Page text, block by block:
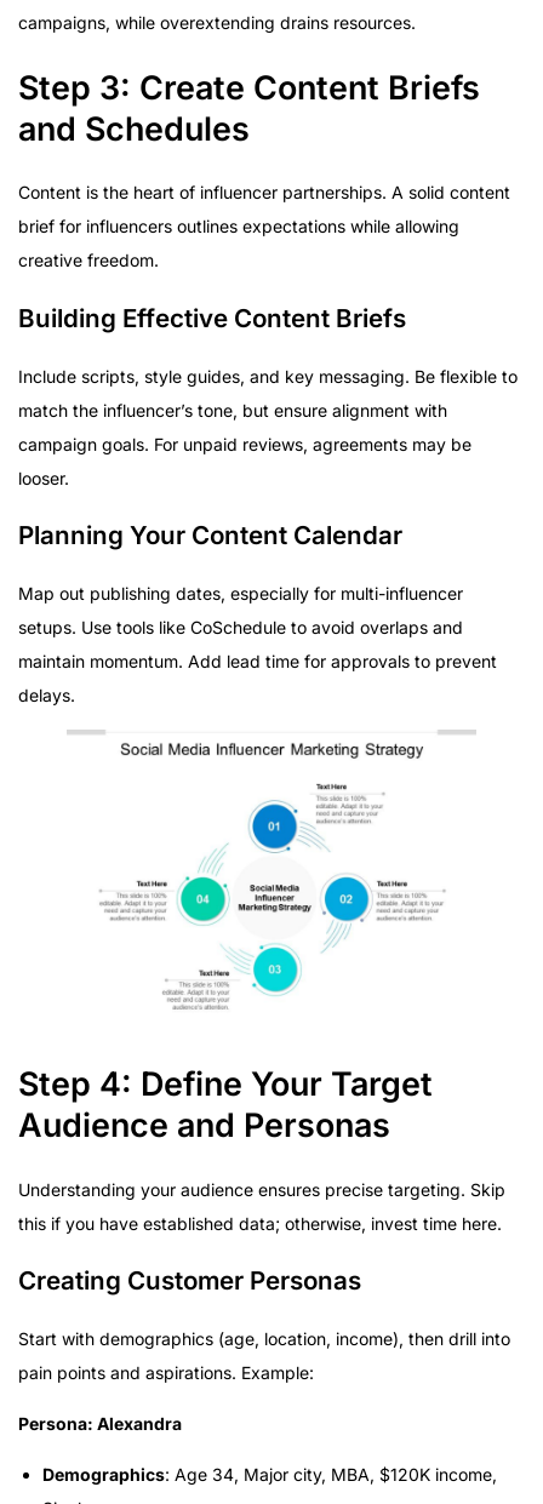
campaigns, while overextending drains resources.
Step 3: Create Content Briefs
and Schedules
Content is the heart of influencer partnerships. A solid content
brief for influencers outlines expectations while allowing
creative freedom.
Building Effective Content Briefs
Include scripts, style guides, and key messaging. Be flexible to
match the influencer’s tone, but ensure alignment with
campaign goals. For unpaid reviews, agreements may be
looser.
Planning Your Content Calendar
Map out publishing dates, especially for multi-influencer
setups. Use tools like CoSchedule to avoid overlaps and
maintain momentum. Add lead time for approvals to prevent
delays.
Step 4: Define Your Target
Audience and Personas
Understanding your audience ensures precise targeting. Skip
this if you have established data; otherwise, invest time here.
Creating Customer Personas
Start with demographics (age, location, income), then drill into
pain points and aspirations. Example:
Persona: Alexandra
Demographics: Age 34, Major city, MBA, $120K income,